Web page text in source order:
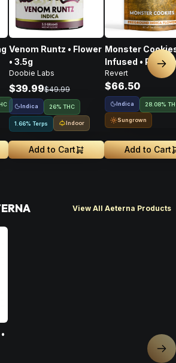
Venom Runtz • Flower
• 3.5g
Doobie Labs
$39.99$49.99
Indica 26% THC
1.66% Terps Indoor
Add to Cart
Monster
Infused • Pre-
Flower • 14g
Revert
$66.50
Indica 28.08%
Sungrown
Add to Cart
View All Aeterna Products